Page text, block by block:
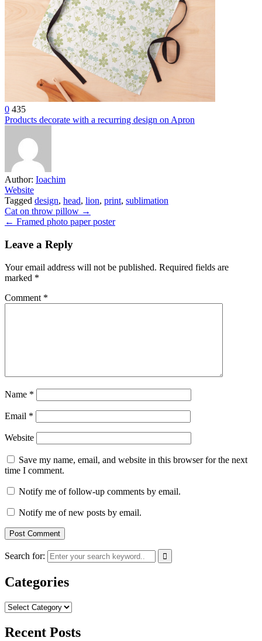
0 435
Products decorate with a recurring design on Apron
Author: Ioachim
Website
Tagged design, head, lion, print, sublimation
Post
navigation
Cat on throw pillow →
← Framed photo paper poster
Leave a Reply
Your email address will not be published. Required fields are
marked *
Comment *
Name *
Email *
Website
Save my name, email, and website in this browser for the next
time I comment.
Notify me of follow-up comments by email.
Notify me of new posts by email.
Search for:
Categories
Categories
Recent Posts